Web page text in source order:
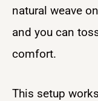
natural weave
and you can
comfort.
This setup